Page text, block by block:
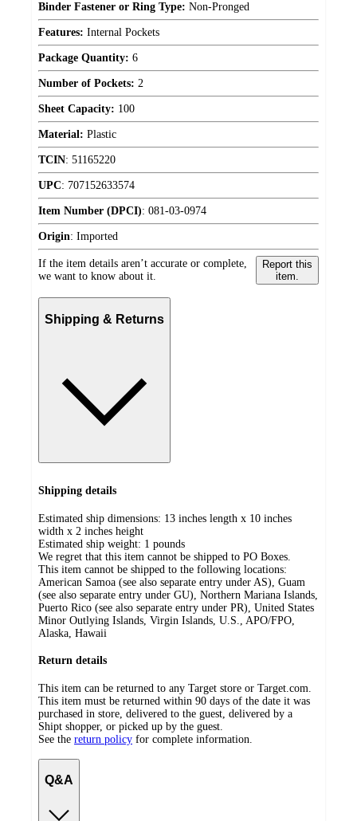
Binder Fastener or Ring Type: Non-Pronged
Features: Internal Pockets
Package Quantity: 6
Number of Pockets: 2
Sheet Capacity: 100
Material: Plastic
TCIN: 51165220
UPC: 707152633574
Item Number (DPCI): 081-03-0974
Origin: Imported
If the item details aren’t accurate or complete,
we want to know about it.
Report this
item.
Shipping & Returns
Shipping details
Estimated ship dimensions: 13 inches length x 10 inches
width x 2 inches height
Estimated ship weight: 1 pounds
We regret that this item cannot be shipped to PO Boxes.
This item cannot be shipped to the following locations:
American Samoa (see also separate entry under AS), Guam
(see also separate entry under GU), Northern Mariana Islands,
Puerto Rico (see also separate entry under PR), United States
Minor Outlying Islands, Virgin Islands, U.S., APO/FPO,
Alaska, Hawaii
Return details
This item can be returned to any Target store or Target.com.
This item must be returned within 90 days of the date it was
purchased in store, delivered to the guest, delivered by a
Shipt shopper, or picked up by the guest.
See the return policy for complete information.
Q&A